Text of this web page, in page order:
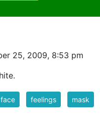
25, 2009, 8:53 pm
face feelings mask